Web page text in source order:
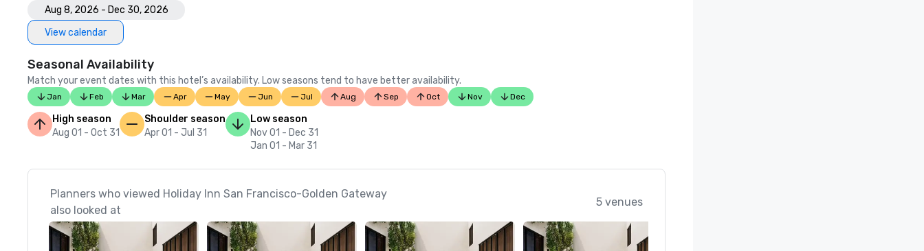
Aug 8, 2026 - Dec 30, 2026
View calendar
Seasonal Availability
Match your event dates with this hotel’s availability. Low seasons tend to have better availability.
Jan Feb Mar Apr May Jun Jul Aug Sep Oct Nov Dec
High season
Aug 01 - Oct 31
Shoulder season
Apr 01 - Jul 31
Low season
Nov 01 - Dec 31
Jan 01 - Mar 31
Planners who viewed Holiday Inn San Francisco-Golden Gateway
also looked at
5 venues